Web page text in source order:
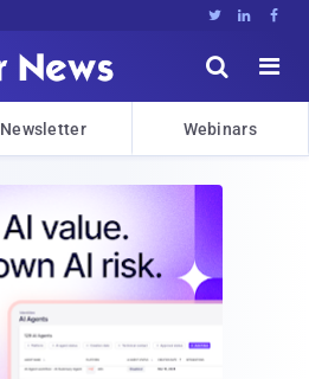
  


Newsletter Webinars